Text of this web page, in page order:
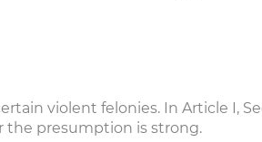
violent felonies. In Article I,
the presumption is strong.